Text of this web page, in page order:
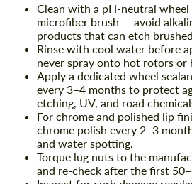
Clean with a pH-neutral wheel
microfiber brush — avoid
products that can etch
Rinse with cool water before
never spray onto hot rotors or
Apply a dedicated wheel
every 3–4 months to protect
etching, UV, and road
For chrome and polished lip
chrome polish every 2–3
and water spotting.
Torque lug nuts to the
and re-check after the first